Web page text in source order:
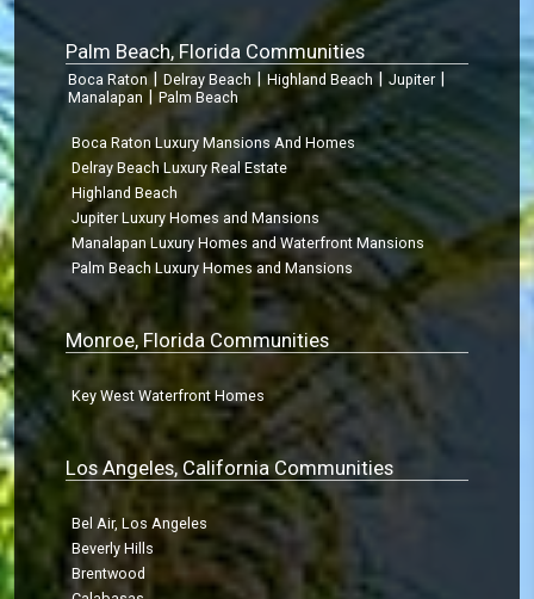
Palm Beach, Florida Communities
Boca Raton| Delray Beach | Highland Beach | Jupiter |
Manalapan | Palm Beach
Boca Raton Luxury Mansions And Homes
Delray Beach Luxury Real Estate
Highland Beach
Jupiter Luxury Homes and Mansions
Manalapan Luxury Homes and Waterfront Mansions
Palm Beach Luxury Homes and Mansions
Monroe, Florida Communities
Key West Waterfront Homes
Los Angeles, California Communities
Bel Air, Los Angeles
Beverly Hills
Brentwood